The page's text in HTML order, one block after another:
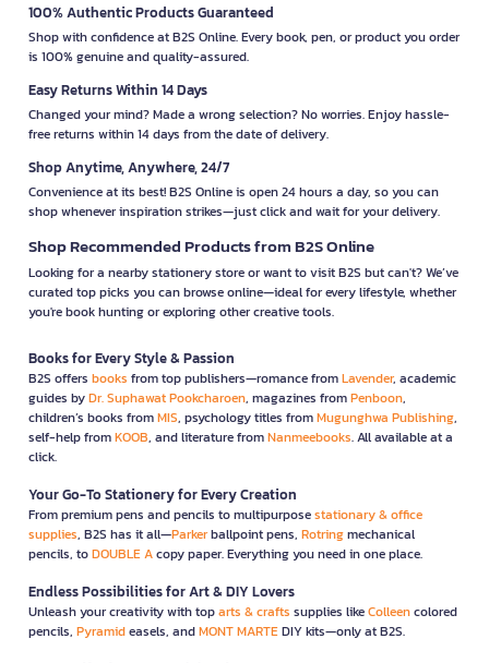
100% Authentic Products Guaranteed
Shop with confidence at B2S Online. Every book, pen, or product you order
is 100% genuine and quality-assured.
Easy Returns Within 14 Days
Changed your mind? Made a wrong selection? No worries. Enjoy hassle-
free returns within 14 days from the date of delivery.
Shop Anytime, Anywhere, 24/7
Convenience at its best! B2S Online is open 24 hours a day, so you can
shop whenever inspiration strikes—just click and wait for your delivery.
Shop Recommended Products from B2S Online
Looking for a nearby stationery store or want to visit B2S but can't? We’ve
curated top picks you can browse online—ideal for every lifestyle, whether
you're book hunting or exploring other creative tools.
Books for Every Style & Passion
B2S offers books from top publishers—romance fromLavender, academic
guides byDr. Suphawat Pookcharoen, magazines fromPenboon,
children’s books fromMIS, psychology titles fromMugunghwa Publishing,
self-help fromKOOB, and literature fromNanmeebooks. All available at a
click.
Your Go-To Stationery for Every Creation
From premium pens and pencils to multipurposestationary & office
supplies, B2S has it all—Parkerballpoint pens, Rotringmechanical
pencils, toDOUBLE Acopy paper. Everything you need in one place.
Endless Possibilities for Art & DIY Lovers
Unleash your creativity with toparts & crafts supplies likeColleencolored
pencils, Pyramideasels, andMONT MARTEDIY kits—only at B2S.